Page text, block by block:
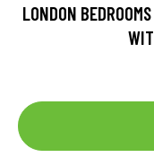
LONDON